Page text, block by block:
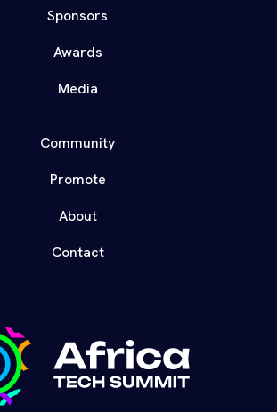
Sponsors
Awards
Media
Community
Promote
About
Contact